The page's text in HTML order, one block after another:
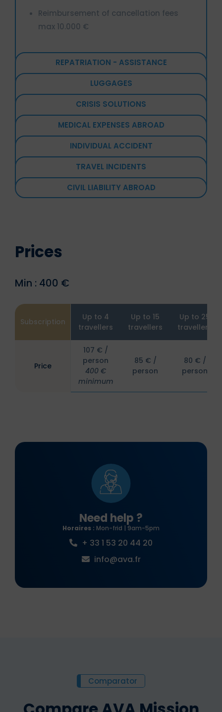
Reimbursement of cancellation fees
max 10.000 €
REPATRIATION - ASSISTANCE
LUGGAGES
CRISIS SOLUTIONS
MEDICAL EXPENSES ABROAD
INDIVIDUAL ACCIDENT
TRAVEL INCIDENTS
CIVIL LIABILITY ABROAD
Prices
Min : 400 €
Subscription
Up to 4
travellers
Up to 15
travellers
Up to 25
travellers
Price
107 € /
person
400 €
minimum
85 € /
person
80 € /
person
Need help ?
Horaires : Mon-frid | 9am-5pm
+ 33 1 53 20 44 20
info@ava.fr
Comparator